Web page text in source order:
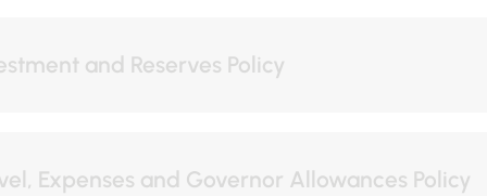
and Reserves Policy
Expenses and Governor Allowances Policy